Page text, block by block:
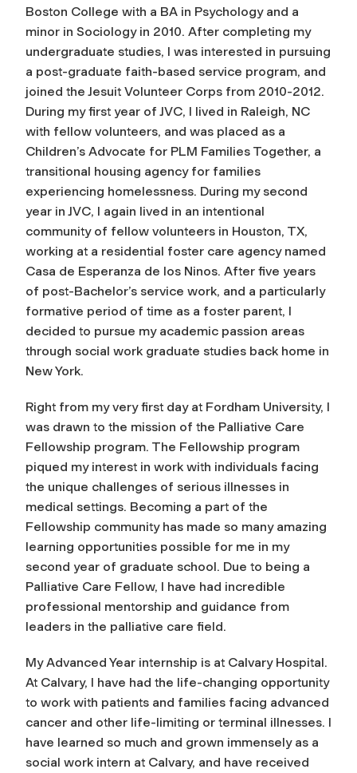
Boston College with a BA in Psychology and a
minor in Sociology in 2010. After completing my
undergraduate studies, I was interested in pursuing
a post-graduate faith-based service program, and
joined the Jesuit Volunteer Corps from 2010-2012.
During my first year of JVC, I lived in Raleigh, NC
with fellow volunteers, and was placed as a
Children’s Advocate for PLM Families Together, a
transitional housing agency for families
experiencing homelessness. During my second
year in JVC, I again lived in an intentional
community of fellow volunteers in Houston, TX,
working at a residential foster care agency named
Casa de Esperanza de los Ninos. After five years
of post-Bachelor’s service work, and a particularly
formative period of time as a foster parent, I
decided to pursue my academic passion areas
through social work graduate studies back home in
New York.
Right from my very first day at Fordham University, I
was drawn to the mission of the Palliative Care
Fellowship program. The Fellowship program
piqued my interest in work with individuals facing
the unique challenges of serious illnesses in
medical settings. Becoming a part of the
Fellowship community has made so many amazing
learning opportunities possible for me in my
second year of graduate school. Due to being a
Palliative Care Fellow, I have had incredible
professional mentorship and guidance from
leaders in the palliative care field.
My Advanced Year internship is at Calvary Hospital.
At Calvary, I have had the life-changing opportunity
to work with patients and families facing advanced
cancer and other life-limiting or terminal illnesses. I
have learned so much and grown immensely as a
social work intern at Calvary, and have received